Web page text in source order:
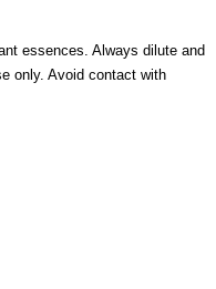
essences. Always dilute and
only. Avoid contact with